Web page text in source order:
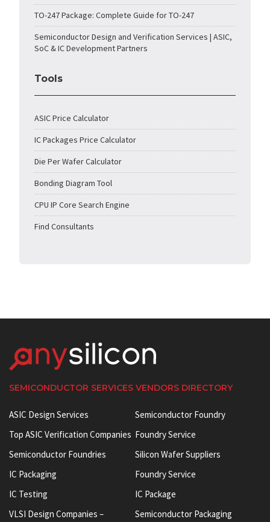
TO-247 Package: Complete Guide for TO-247
Semiconductor Design and Verification Services | ASIC,
SoC & IC Development Partners
Tools
ASIC Price Calculator
IC Packages Price Calculator
Die Per Wafer Calculator
Bonding Diagram Tool
CPU IP Core Search Engine
Find Consultants
SEMICONDUCTOR SERVICES VENDORS DIRECTORY
ASIC Design Services
Top ASIC Verification Companies
Semiconductor Foundries
IC Packaging
IC Testing
VLSI Design Companies –
Semiconductor Foundry
Foundry Service
Silicon Wafer Suppliers
Foundry Service
IC Package
Semiconductor Packaging